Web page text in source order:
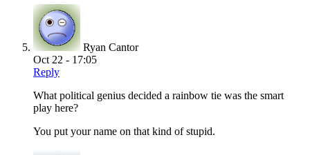
Ryan Cantor
Oct 22 - 17:05
Reply
What political genius decided a rainbow tie was the smart
play here?
You put your name on that kind of stupid.